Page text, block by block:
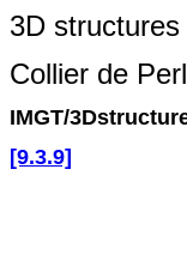
3D structures
Collier de
IMGT/
[9.3.9]